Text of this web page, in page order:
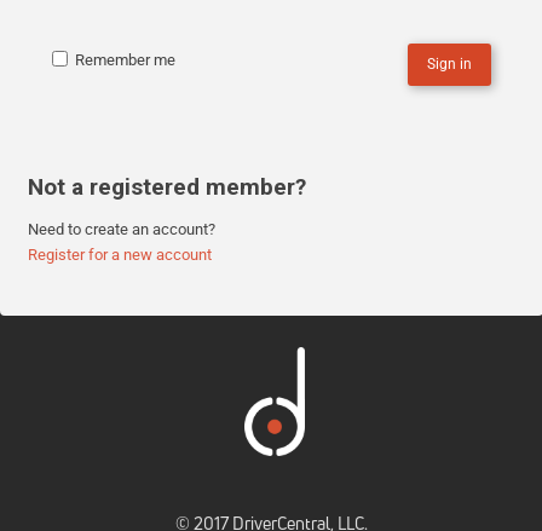
Sign in
Remember me
Not a registered member?
Need to create an account?
Register for a new account
© 2017 DriverCentral, LLC.